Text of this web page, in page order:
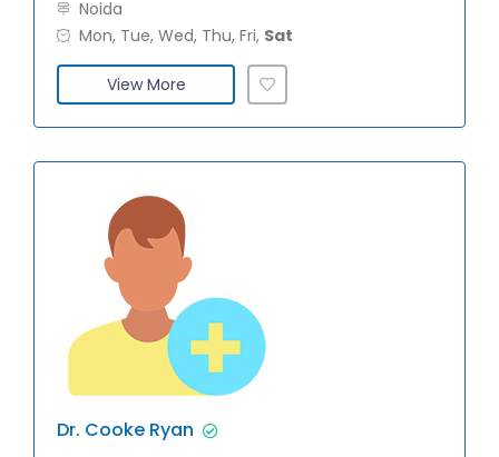
Noida
Mon, Tue, Wed, Thu, Fri, Sat
View More
Dr. Cooke Ryan